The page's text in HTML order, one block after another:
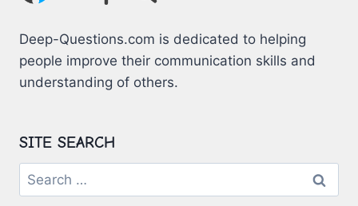
Deep-Questions.com is dedicated to helping
people improve their communication skills and
understanding of others.
SITE SEARCH
Search
for: